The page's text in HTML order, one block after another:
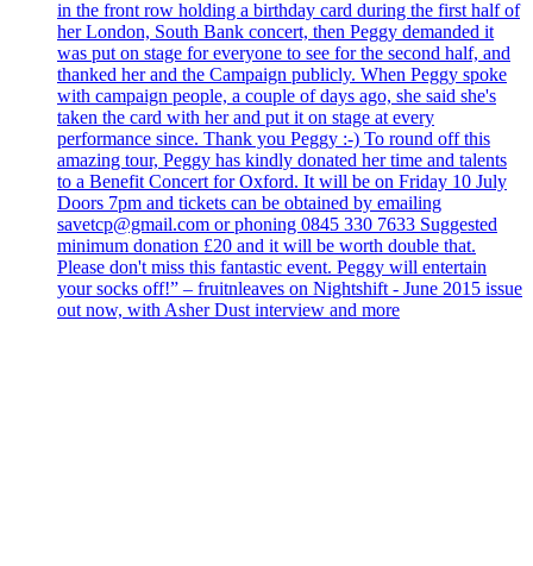
in the front row holding a birthday card during the first half of
her London, South Bank concert, then Peggy demanded it
was put on stage for everyone to see for the second half, and
thanked her and the Campaign publicly. When Peggy spoke
with campaign people, a couple of days ago, she said she's
taken the card with her and put it on stage at every
performance since. Thank you Peggy :-) To round off this
amazing tour, Peggy has kindly donated her time and talents
to a Benefit Concert for Oxford. It will be on Friday 10 July
Doors 7pm and tickets can be obtained by emailing
savetcp@gmail.com or phoning 0845 330 7633 Suggested
minimum donation £20 and it will be worth double that.
Please don't miss this fantastic event. Peggy will entertain
your socks off!” – fruitnleaves on Nightshift - June 2015 issue
out now, with Asher Dust interview and more